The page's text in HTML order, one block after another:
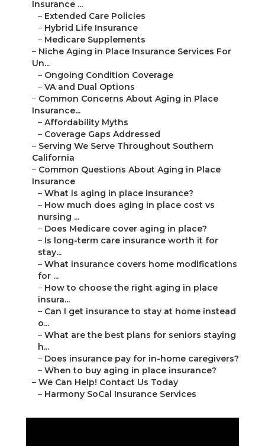
Insurance ...
– Extended Care Policies
– Hybrid Life Insurance
– Medicare Supplements
– Niche Aging in Place Insurance Services For
Un...
– Ongoing Condition Coverage
– VA and Dual Options
– Common Concerns About Aging in Place
Insurance...
– Affordability Myths
– Coverage Gaps Addressed
– Serving We Serve Throughout Southern
California
– Common Questions About Aging in Place
Insurance
– What is aging in place insurance?
– How much does aging in place cost vs
nursing ...
– Does Medicare cover aging in place?
– Is long-term care insurance worth it for
stay...
– What insurance covers home modifications
for ...
– How to choose the right aging in place
insura...
– Can I get insurance to stay at home instead
o...
– What are the best plans for seniors staying
h...
– Does insurance pay for in-home caregivers?
– When to buy aging in place insurance?
– We Can Help! Contact Us Today
– Harmony SoCal Insurance Services